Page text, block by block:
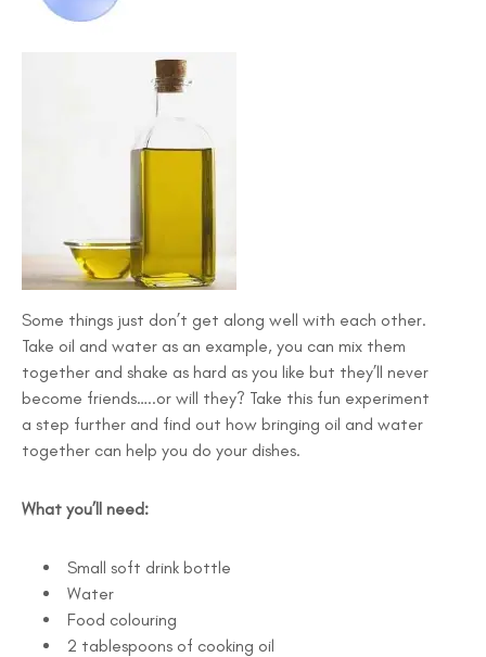
Some things just don’t get along well with each other.
Take oil and water as an example, you can mix them
together and shake as hard as you like but they’ll never
become friends…..or will they? Take this fun experiment
a step further and find out how bringing oil and water
together can help you do your dishes.
What you’ll need:
Small soft drink bottle
Water
Food colouring
2 tablespoons of cooking oil